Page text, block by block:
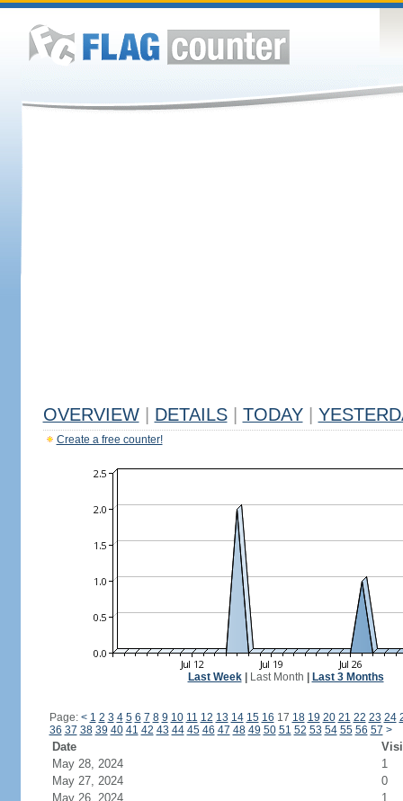
OVERVIEW DETAILS TODAY
Create a free counter!
Last Week| Last Month Last 3 Months
Page: < 1 2 3 4 5 6 7 8 9 10 11 12 13 14 15 16 17 18 19 20 21 22 23 24
36 37 38 39 40 41 42 43 44 45 46 47 48 49 50 51 52 53 54 55 56 57 >
Date
May 28, 2024
1
May 27, 2024
0
May 26, 2024
1